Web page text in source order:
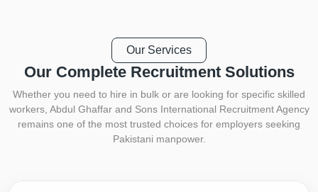
Our Services
Our Complete Recruitment Solutions
Whether you need to hire in bulk or are looking for specific skilled
workers, Abdul Ghaffar and Sons International Recruitment Agency
remains one of the most trusted choices for employers seeking
Pakistani manpower.